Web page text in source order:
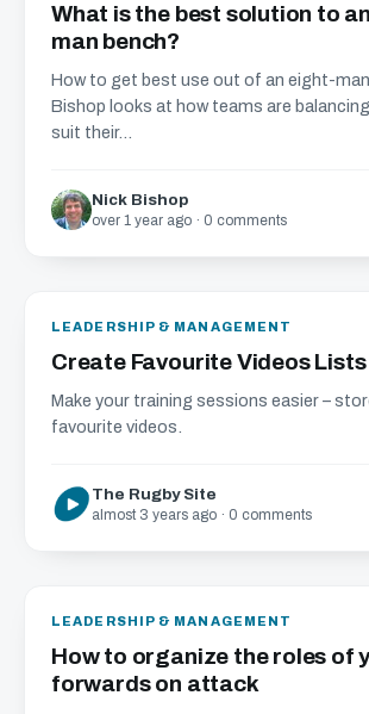
What is the best solution to
man bench?
How to get best use out of an eight-
Bishop looks at how teams are
suit their...
Nick Bishop
over 1 year ago · 0 comments
LEADERSHIP & MANAGEMENT
Create Favourite Videos Lists
Make your training sessions easier –
favourite videos.
The Rugby Site
almost 3 years ago · 0 comments
LEADERSHIP & MANAGEMENT
How to organize the roles of
forwards on attack